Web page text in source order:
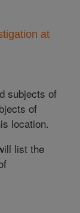
at
subjects of
of
location.
list the